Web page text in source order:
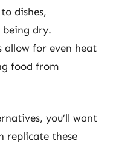
dishes,
dry.
allow for even heat
food from
you’ll want
replicate these